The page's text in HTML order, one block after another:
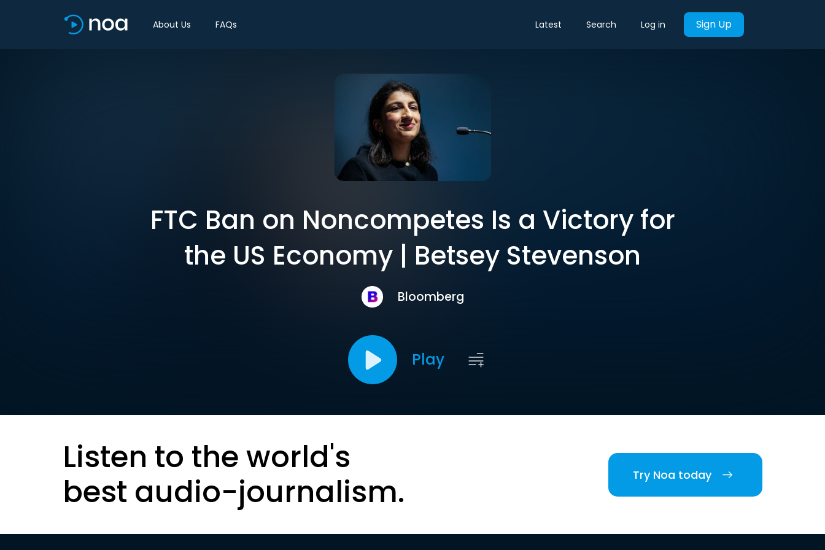
About Us FAQs Latest Search Log in Sign Up
FTC Ban on Noncompetes Is a Victory for
the US Economy | Betsey Stevenson
Bloomberg
Play
Listen to the world's
best audio-journalism.
Try Noa today